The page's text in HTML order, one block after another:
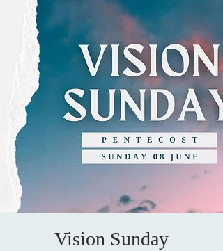
Vision Sunday